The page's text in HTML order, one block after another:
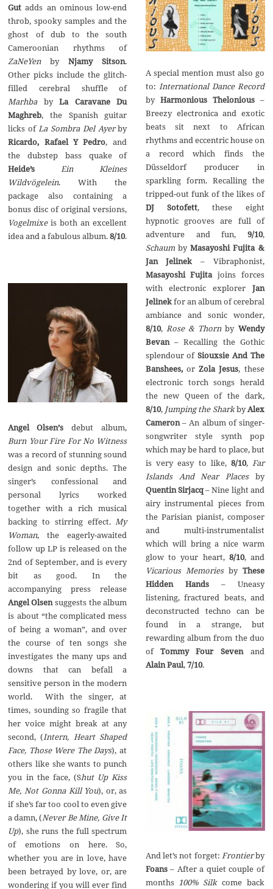
Gutadds an ominous low-end
throb, spooky samples and the
ghost of dub to the south
Cameroonian rhythms of
ZaNeYenbyNjamy Sitson.
Other picks include the glitch-
filled cerebral shuffle of
MarhbabyLa Caravane Du
Maghreb, the Spanish guitar
licks ofLa Sombra Del Ayerby
Ricardo, Rafael Y Pedro, and
the dubstep bass quake of
Heide’s
Ein Kleines
Wildvögelein. With the
package also containing a
bonus disc of original versions,
Vogelmixeis both an excellent
idea and a fabulous album.8/10.
Angel Olsen’s debut album,
Burn Your Fire For No Witness
was a record of stunning sound
design and sonic depths. The
singer’s confessional and
personal lyrics worked
together with a rich musical
backing to stirring effect. My
Woman, the eagerly-awaited
follow up LP is released on the
2nd of September, and is every
bit as good. In the
accompanying press release
Angel Olsen suggests the album
is about “the complicated mess
of being a woman”, and over
the course of ten songs she
investigates the many ups and
downs that can befall a
sensitive person in the modern
world. With the singer, at
times, sounding so fragile that
her voice might break at any
second, (Intern, Heart Shaped
Face, Those Were The Days), at
others like she wants to punch
you in the face, (Shut Up Kiss
Me, Not Gonna Kill You), or, as
if she’s far too cool to even give
a damn, (Never Be Mine, Give It
Up), she runs the full spectrum
of emotions on here. So,
whether you are in love, have
been betrayed by love, or, are
wondering if you will ever find
A special mention must also go
to: International Dance Record
by Harmonious Thelonious–
Breezy electronica and exotic
beats sit next to African
rhythms and eccentric house on
a record which finds the
Düsseldorf producer in
sparkling form. Recalling the
tripped-out funk of the likes of
DJ Sotofett, these eight
hypnotic grooves are full of
adventure and fun, 9/10,
Schaumby Masayoshi Fujita &
Jan Jelinek– Vibraphonist,
Masayoshi Fujitajoins forces
with electronic explorerJan
Jelinekfor an album of cerebral
ambiance and sonic wonder,
8/10, Rose & Thornby Wendy
Bevan– Recalling the Gothic
splendour of Siouxsie And The
Banshees, or Zola Jesus, these
electronic torch songs herald
the new Queen of the dark,
8/10, Jumping the SharkbyAlex
Cameron– An album of singer-
songwriter style synth pop
which may be hard to place, but
is very easy to like, 8/10, Far
Islands And Near Placesby
Quentin Sirjacq– Nine light and
airy instrumental pieces from
the Parisian pianist, composer
and multi-instrumentalist
which will bring a nice warm
glow to your heart, 8/10, and
Vicarious MemoriesbyThese
Hidden Hands– Uneasy
listening, fractured beats, and
deconstructed techno can be
found in a strange, but
rewarding album from the duo
of Tommy Four Sevenand
Alain Paul,7/10.
And let’s not forget: Frontierby
Foans– After a quiet couple of
months 100% Silkcome back